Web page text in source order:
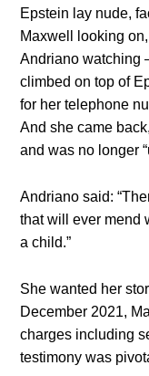
Epstein lay nude,
Maxwell looking
Andriano
climbed on top of
for her telephone
And she came
and was no longer
Andriano said:
that will ever mend
a child.”
She wanted her
December 2021,
charges including
testimony was